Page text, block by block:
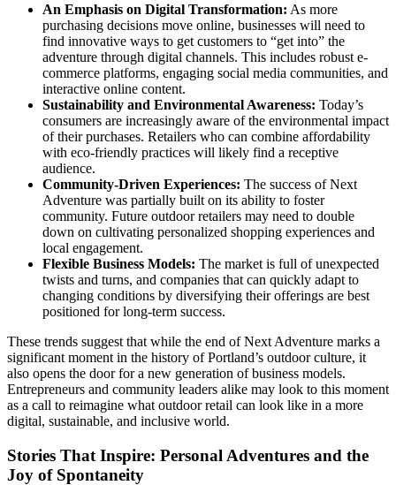
An Emphasis on Digital Transformation: As more
purchasing decisions move online, businesses will need to
find innovative ways to get customers to “get into” the
adventure through digital channels. This includes robust e-
commerce platforms, engaging social media communities, and
interactive online content.
Sustainability and Environmental Awareness: Today’s
consumers are increasingly aware of the environmental impact
of their purchases. Retailers who can combine affordability
with eco-friendly practices will likely find a receptive
audience.
Community-Driven Experiences: The success of Next
Adventure was partially built on its ability to foster
community. Future outdoor retailers may need to double
down on cultivating personalized shopping experiences and
local engagement.
Flexible Business Models: The market is full of unexpected
twists and turns, and companies that can quickly adapt to
changing conditions by diversifying their offerings are best
positioned for long-term success.
These trends suggest that while the end of Next Adventure marks a
significant moment in the history of Portland’s outdoor culture, it
also opens the door for a new generation of business models.
Entrepreneurs and community leaders alike may look to this moment
as a call to reimagine what outdoor retail can look like in a more
digital, sustainable, and inclusive world.
Stories That Inspire: Personal Adventures and the
Joy of Spontaneity